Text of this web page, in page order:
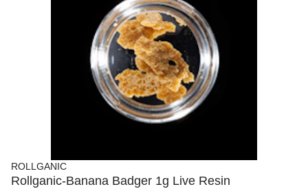
ROLLGANIC
Rollganic-Banana Badger 1g Live Resin